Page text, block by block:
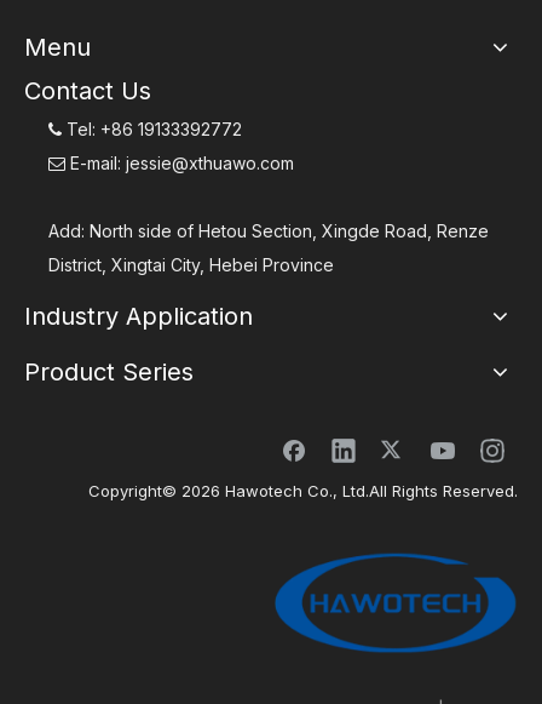
Menu
Contact Us
 Tel: +86 19133392772
 E-mail: jessie@xthuawo.com
Add: North side of Hetou Section, Xingde Road, Renze
District, Xingtai City, Hebei Province
Industry Application
Product Series
Copyright© 2026 Hawotech Co., Ltd.All Rights Reserved.